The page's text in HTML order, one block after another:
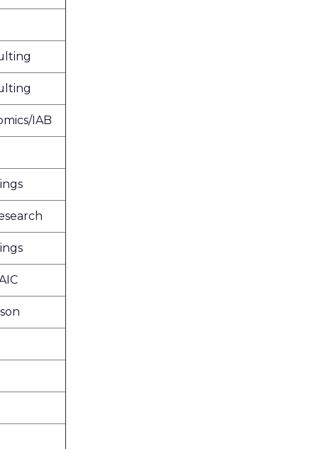
IAB